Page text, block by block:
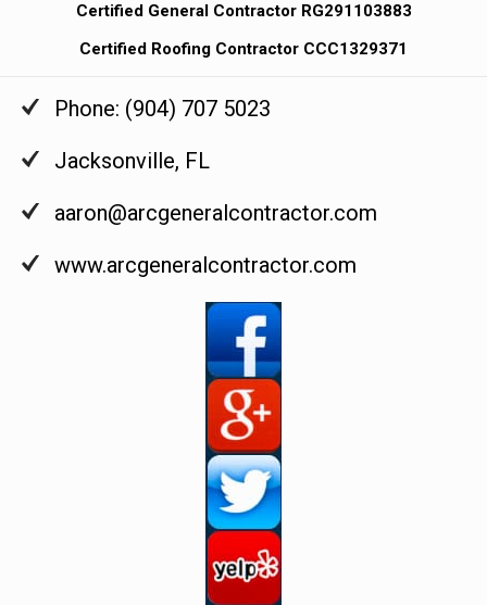
Certified General Contractor RG291103883
Certified Roofing Contractor CCC1329371
Phone: (904) 707 5023
Jacksonville, FL
aaron@arcgeneralcontractor.com
www.arcgeneralcontractor.com